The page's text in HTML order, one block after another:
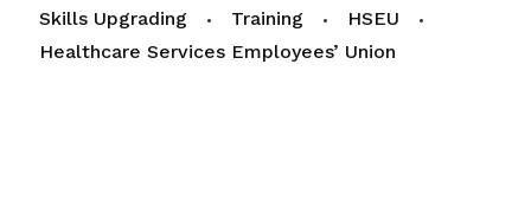
Skills Upgrading Training
HSEU
Healthcare Services Employees’ Union